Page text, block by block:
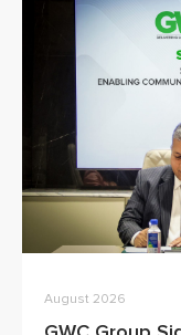
August 2026